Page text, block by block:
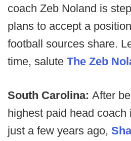
coach Zeb Noland is
plans to accept a
football sources share.
time, salute The Zeb
South Carolina: After
highest paid head coach
just a few years ago,